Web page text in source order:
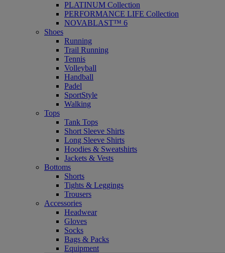
PLATINUM Collection
PERFORMANCE LIFE Collection
NOVABLAST™ 6
Shoes
Running
Trail Running
Tennis
Volleyball
Handball
Padel
SportStyle
Walking
Tops
Tank Tops
Short Sleeve Shirts
Long Sleeve Shirts
Hoodies & Sweatshirts
Jackets & Vests
Bottoms
Shorts
Tights & Leggings
Trousers
Accessories
Headwear
Gloves
Socks
Bags & Packs
Equipment